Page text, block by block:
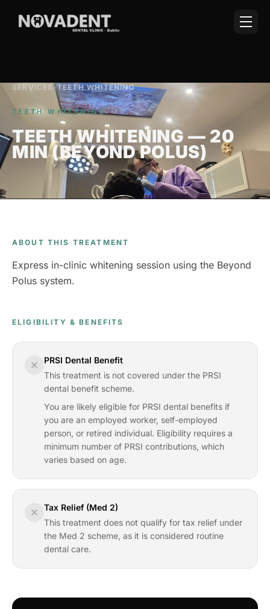
SERVICES ›TEETH WHITENING
TEETH WHITENING
TEETH WHITENING — 20
MIN (BEYOND POLUS)
ABOUT THIS TREATMENT
Express in-clinic whitening session using the Beyond
Polus system.
ELIGIBILITY & BENEFITS
PRSI Dental Benefit
This treatment is not covered under the PRSI
dental benefit scheme.
You are likely eligible for PRSI dental benefits if
you are an employed worker, self-employed
person, or retired individual. Eligibility requires a
minimum number of PRSI contributions, which
varies based on age.
Tax Relief (Med 2)
This treatment does not qualify for tax relief under
the Med 2 scheme, as it is considered routine
dental care.